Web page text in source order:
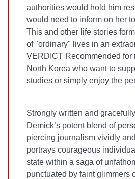
authorities would hold him
would need to inform on her
This and other life stories
of "ordinary" lives in an
VERDICT Recommended for
North Korea who want to
studies or simply enjoy the
Strongly written and
Demick’s potent blend of
piercing journalism vividly
portrays courageous
state within a saga of
punctuated by faint glimmers